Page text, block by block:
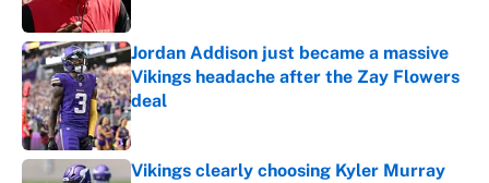
Jordan Addison just became a massive
Vikings headache after the Zay Flowers
deal
Published by on Invalid Date
Vikings clearly choosing Kyler Murray